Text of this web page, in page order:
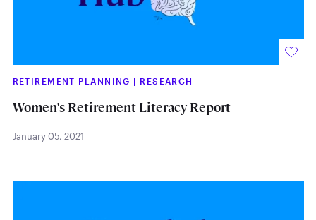
RETIREMENT PLANNING | RESEARCH
Women's Retirement Literacy Report
January 05, 2021